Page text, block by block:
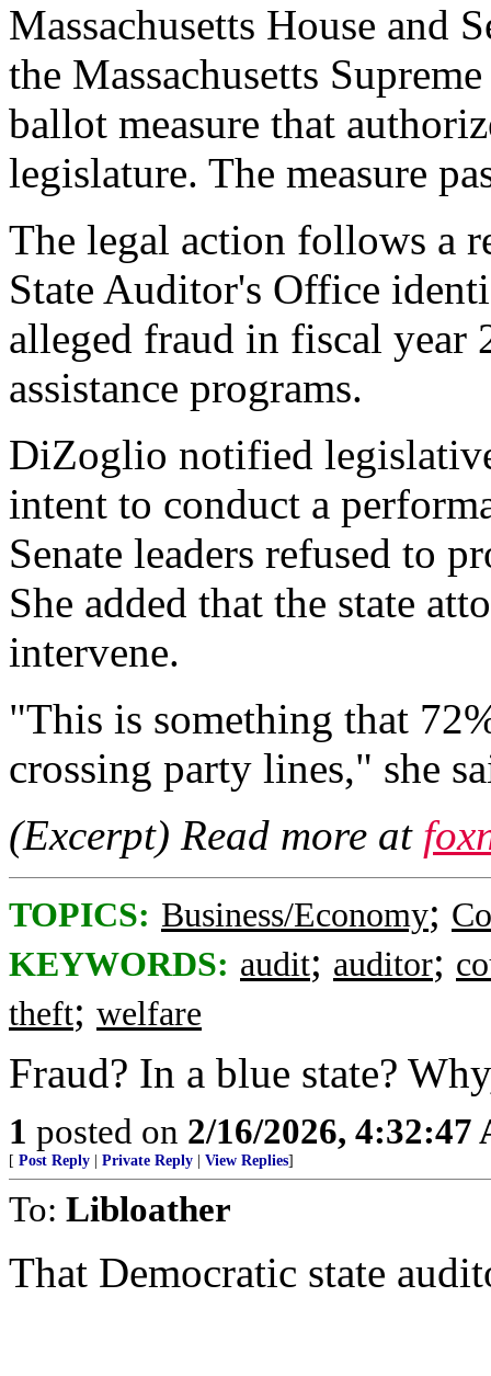
Massachusetts House and
the Massachusetts
ballot measure that
legislature. The measure
The legal action follows a
State Auditor's Office
alleged fraud in fiscal year
assistance programs.
DiZoglio notified
intent to conduct a
Senate leaders refused to
She added that the state
intervene.
"This is something that
crossing party lines," she
(Excerpt) Read more at
TOPICS: Business/Economy;
KEYWORDS: audit; auditor;
theft; welfare
Fraud? In a blue state?
1 posted on 2/16/2026, 4:32:47
[ Post Reply Private Reply View Replies]
To: Libloather
That Democratic state